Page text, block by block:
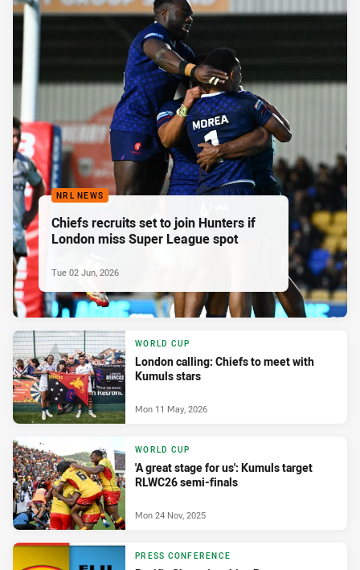
NRL NEWS
Chiefs recruits set to join Hunters if
London miss Super League spot
Tue 02 Jun, 2026
WORLD CUP
London calling: Chiefs to meet with
Kumuls stars
Mon 11 May, 2026
WORLD CUP
'A great stage for us': Kumuls target
RLWC26 semi-finals
Mon 24 Nov, 2025
PRESS CONFERENCE